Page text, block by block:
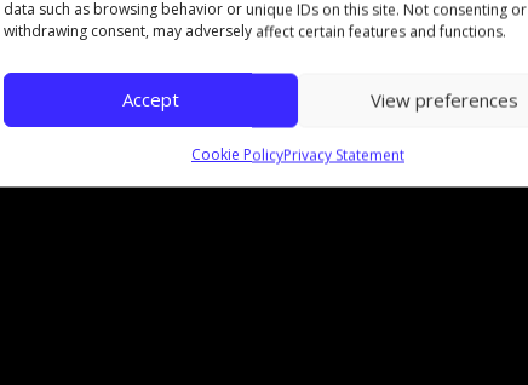
data such as browsing behavior or unique IDs on this site. Not consenting or
withdrawing consent, may adversely affect certain features and functions.
Accept View preferences
Cookie PolicyPrivacy Statement